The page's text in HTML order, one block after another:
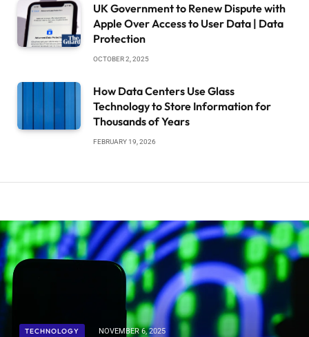
UK Government to Renew Dispute with
Apple Over Access to User Data | Data
Protection
OCTOBER 2, 2025
How Data Centers Use Glass
Technology to Store Information for
Thousands of Years
FEBRUARY 19, 2026
TECHNOLOGY NOVEMBER 6, 2025